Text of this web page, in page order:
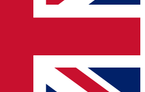
and offers from other Future brands